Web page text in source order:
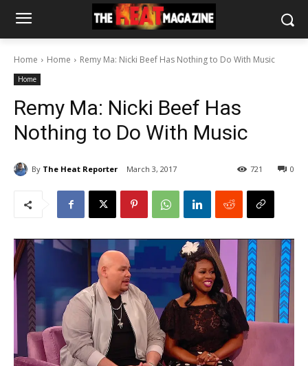
Home Home Remy Ma: Nicki Beef Has Nothing to Do With Music
Home
Remy Ma: Nicki Beef Has
Nothing to Do With Music
By The Heat Reporter March 3, 2017 0
721